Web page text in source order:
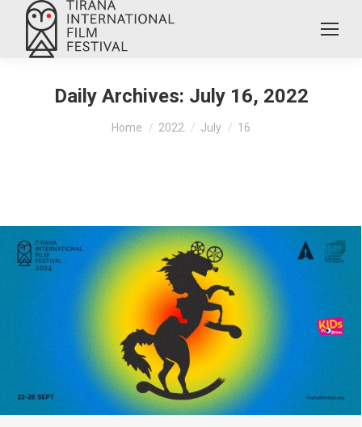
Daily Archives: July 16, 2022
You are here:
Home 2022 July 16